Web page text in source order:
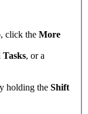
click the More
, or a
holding the Shift